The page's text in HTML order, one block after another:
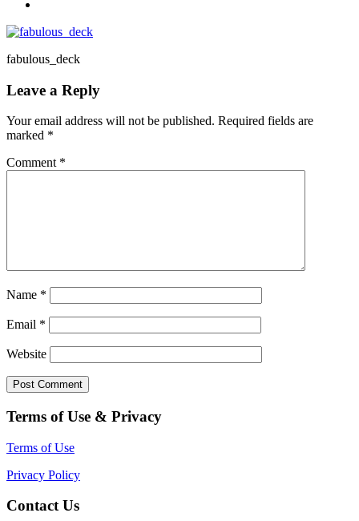
fabulous_deck
Leave a Reply
Your email address will not be published. Required fields are
marked *
Comment *
Name *
Email *
Website
Terms of Use & Privacy
Terms of Use
Privacy Policy
Contact Us